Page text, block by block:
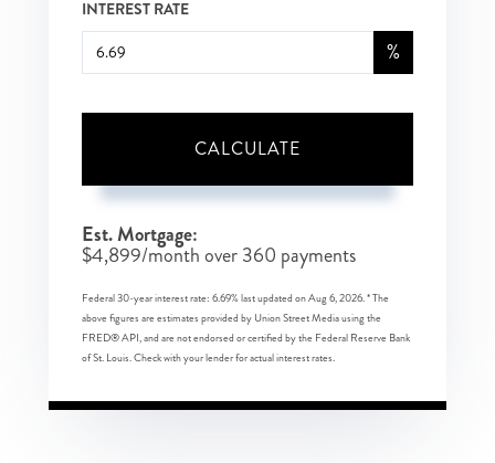
INTEREST RATE
%
CALCULATE
Est. Mortgage:
$4,899/month over360 payments
Federal 30-year interest rate: 6.69% last updated onAug 6, 2026.* The
above figures are estimates provided by Union Street Media using the
FRED® API, and are not endorsed or certified by the Federal Reserve Bank
of St. Louis. Check with your lender for actual interest rates.